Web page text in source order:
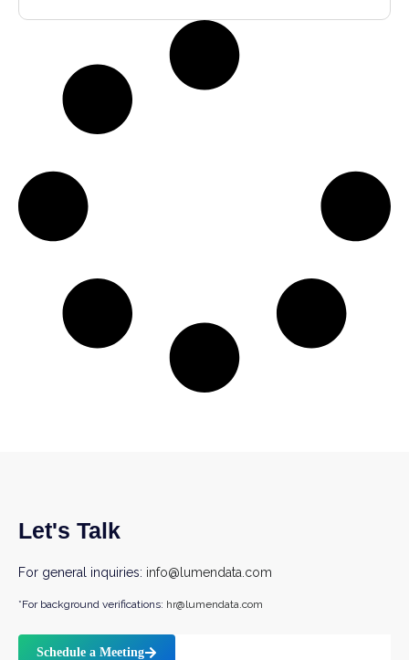
Let's Talk
For general inquiries: info@lumendata.com
*For background verifications: hr@lumendata.com
Schedule a Meeting